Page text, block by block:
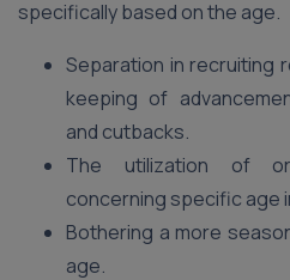
specifically based on the age.
Separation in recruiting
keeping of
and cutbacks.
The utilization of
concerning specific age
Bothering a more
age.